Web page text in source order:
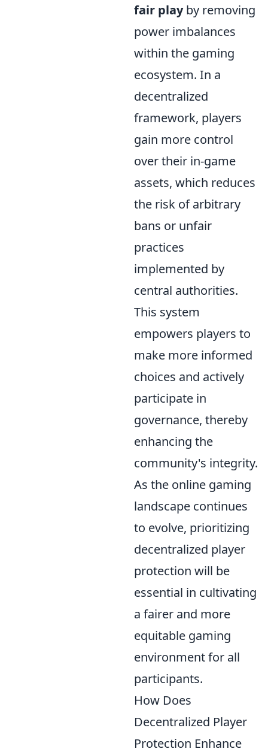
fair playby removing
power imbalances
within the gaming
ecosystem. In a
decentralized
framework, players
gain more control
over their in-game
assets, which reduces
the risk of arbitrary
bans or unfair
practices
implemented by
central authorities.
This system
empowers players to
make more informed
choices and actively
participate in
governance, thereby
enhancing the
community's integrity.
As the online gaming
landscape continues
to evolve, prioritizing
decentralized player
protection will be
essential in cultivating
a fairer and more
equitable gaming
environment for all
participants.
How Does
Decentralized Player
Protection Enhance